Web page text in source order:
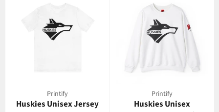
Printify
Huskies Unisex Jersey
Printify
Huskies Unisex